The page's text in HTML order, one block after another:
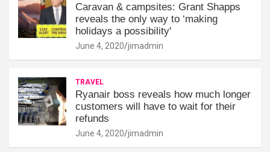
Caravan & campsites: Grant Shapps
reveals the only way to ‘making
holidays a possibility'
June 4, 2020 jimadmin
TRAVEL
Ryanair boss reveals how much longer
customers will have to wait for their
refunds
June 4, 2020 jimadmin